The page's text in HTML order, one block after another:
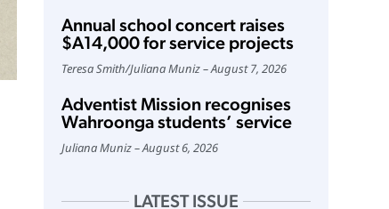
Annual school concert raises
$A14,000 for service projects
Teresa Smith/Juliana Muniz August 7, 2026
Adventist Mission recognises
Wahroonga students’ service
Juliana Muniz August 6, 2026
LATEST ISSUE